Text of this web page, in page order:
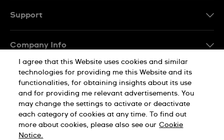
Support
FAQ
Delivery
Returns & Exchanges
Conditions of Sale
Company Info
Press
Jobs
Sitemap
Privacy Policy Cookie Notice
I agree that this Website uses cookies and similar
technologies for providing me this Website and its
functionalities, for obtaining insights about its use
and for providing me relevant advertisements. You
may change the settings to activate or deactivate
each category of cookies at any time. To find out
more about cookies, please also see our Cookie
Notice.